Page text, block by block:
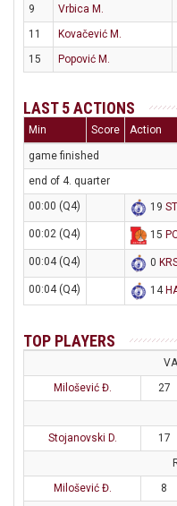
9
Vrbica M.
11
Kovačević M.
15
Popović M.
LAST 5 ACTIONS
Min Score Action
game finished
end of 4. quarter
00:00 (Q4)
19
00:02 (Q4) 15
00:04 (Q4) 0
00:04 (Q4) 14
TOP PLAYERS
Milošević Đ.
27
Stojanovski D.
17
Milošević Đ.
8